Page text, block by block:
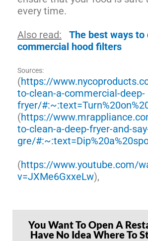
every time.
Also read:
The best ways to
commercial hood filters
Sources:
(https://
to-clean-a-commercial-deep-
fryer/
(https://
to-clean-a-deep-fryer-and-
gre/
(https://www.youtube.com/
v=JXMe6GxxeLw),
You Want To Open A
Have No Idea Where To